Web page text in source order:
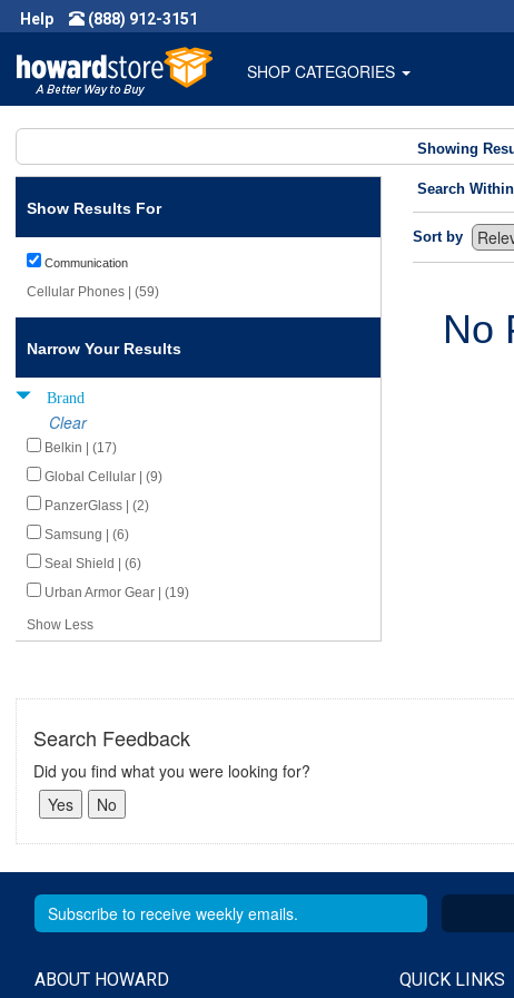
Help (888) 912-3151
SHOP CATEGORIES
Showing
Show Results For
Communication
Cellular Phones | (59)
Narrow Your Results
Brand
Clear
Belkin | (17)
Global Cellular | (9)
PanzerGlass | (2)
Samsung | (6)
Seal Shield | (6)
Urban Armor Gear | (19)
Show Less
Search Within
Sort by
No
Search Feedback
Did you find what you were looking for?
ABOUT HOWARD QUICK LINKS